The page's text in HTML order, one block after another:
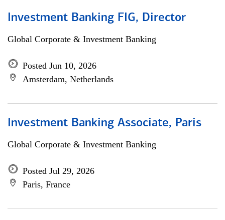
Investment Banking FIG, Director
Global Corporate & Investment Banking
Posted Jun 10, 2026
Amsterdam, Netherlands
Investment Banking Associate, Paris
Global Corporate & Investment Banking
Posted Jul 29, 2026
Paris, France